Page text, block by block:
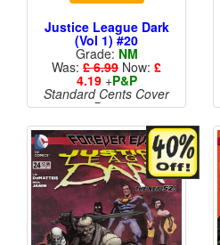
Justice League Dark
(Vol 1) #20
Grade: NM
Was: £ 6.99 Now: £
4.19+P&P
Standard Cents Cover
Price